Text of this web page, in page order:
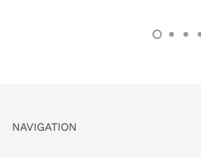
NAVIGATION